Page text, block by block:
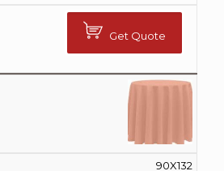
Get Quote
90X132